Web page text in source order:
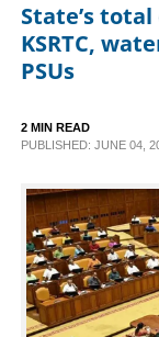
LIFESTYLE
SPECIAL
SCIENCE &
CONTACT US
State’s
KSRTC,
PSUs
2 MIN READ
PUBLISHED: JUNE 04,